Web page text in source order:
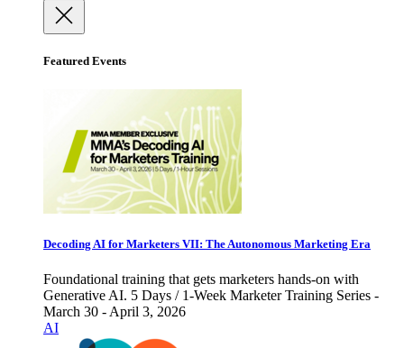
Featured Events
Decoding AI for Marketers VII: The Autonomous Marketing Era
Foundational training that gets marketers hands-on with
Generative AI. 5 Days / 1-Week Marketer Training Series -
March 30 - April 3, 2026
AI